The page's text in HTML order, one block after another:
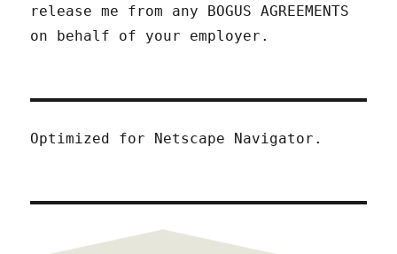
release me from any BOGUS AGREEMENTS
on behalf of your employer.
Optimized for Netscape Navigator.